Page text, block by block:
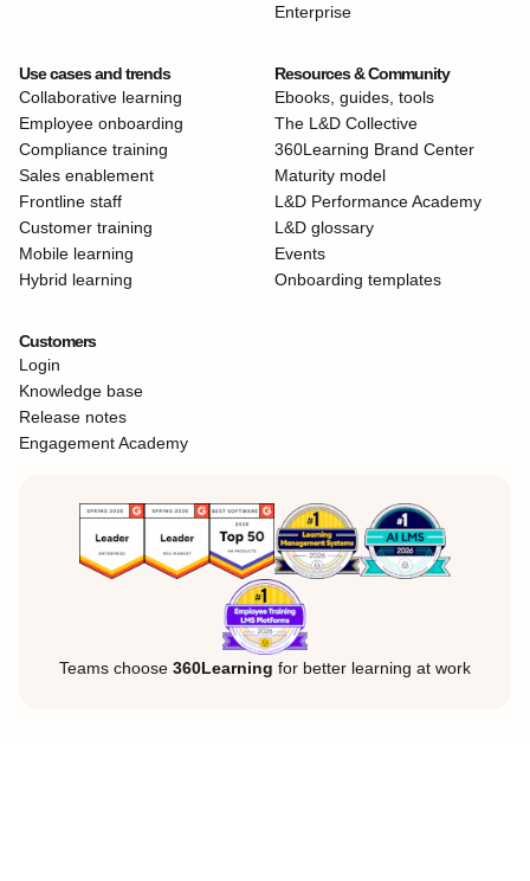
Enterprise
Use cases and trends
Collaborative learning
Employee onboarding
Compliance training
Sales enablement
Frontline staff
Customer training
Mobile learning
Hybrid learning
Resources & Community
Ebooks, guides, tools
The L&D Collective
360Learning Brand Center
Maturity model
L&D Performance Academy
L&D glossary
Events
Onboarding templates
Customers
Login
Knowledge base
Release notes
Engagement Academy
Teams choose 360Learning for better learning at work